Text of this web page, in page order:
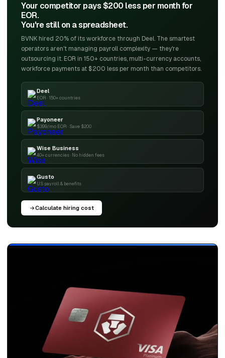
Your competitor pays $200 less per month for
EOR.
You're still on a spreadsheet.
BVNK hired 20% of its workforce through Deel. The smartest
operators aren't managing payroll complexity — they're
outsourcing it. EOR in 150+ countries, multi-currency accounts,
workforce payments at $200 less per month than competitors.
Deel
EOR · 150+ countries
Payoneer
$399/mo EOR · Save $200
Wise Business
40+ currencies · No hidden fees
Gusto
US payroll & benefits
Calculate hiring cost